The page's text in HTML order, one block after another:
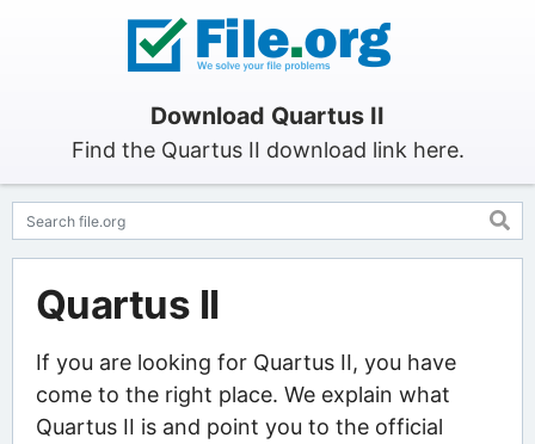
Download Quartus II
Find the Quartus II download link here.
Quartus II
If you are looking for Quartus II, you have
come to the right place. We explain what
Quartus II is and point you to the official